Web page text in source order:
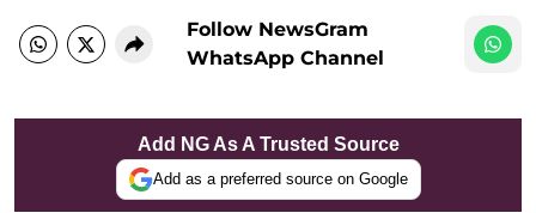
Follow NewsGram
WhatsApp Channel
Add NG As A Trusted Source
Add as a preferred source on Google